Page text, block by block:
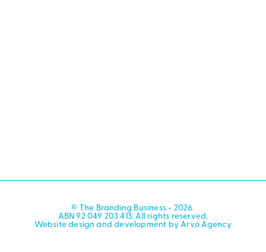
© The Branding Business - 2026.
ABN 92 049 203 413. All rights reserved.
Website design and development by Arvo Agency